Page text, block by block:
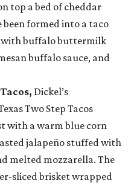
top a bed of cheddar
formed into a taco
with buffalo buttermilk
buffalo sauce, and
Dickel’s
Two Step Tacos
with a warm blue corn
jalapeño stuffed with
melted mozzarella. The
sliced brisket wrapped